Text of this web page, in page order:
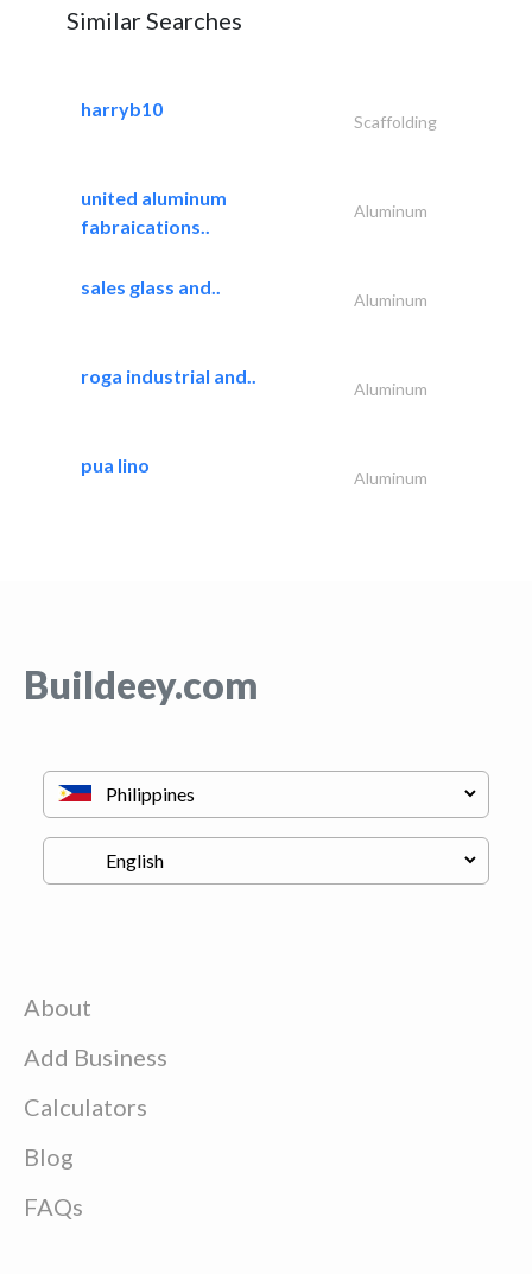
Similar Searches
harryb10
Scaffolding
united aluminum
fabraications..
Aluminum
sales glass and..
Aluminum
roga industrial and..
Aluminum
pua lino
Aluminum
Buildeey.com
About
Add Business
Calculators
Blog
FAQs